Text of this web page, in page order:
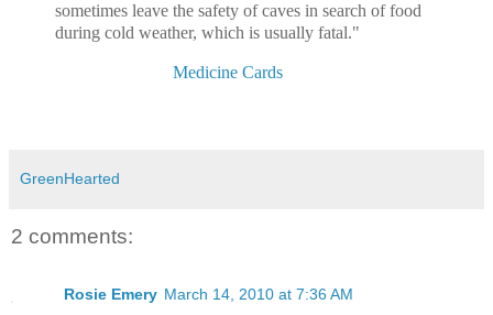
sometimes leave the safety of caves in search of food
during cold weather, which is usually fatal."
Medicine Cards
GreenHearted
2 comments:
Rosie Emery March 14, 2010 at 7:36 AM